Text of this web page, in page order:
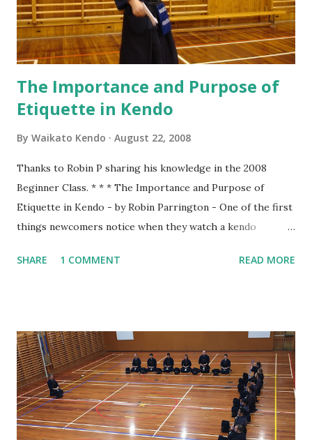
(Juniors, 後輩 ) & Shoshinsha (Beginners, 初心者 ) on the
left. Standing straight facing the front, holding Shinai
firmly...
The Importance and Purpose of
Etiquette in Kendo
By Waikato Kendo August 22, 2008
Thanks to Robin P sharing his knowledge in the 2008
Beginner Class. * * * The Importance and Purpose of
Etiquette in Kendo - by Robin Parrington - One of the first
things newcomers notice when they watch a kendo
when entering the dojo, we bow to Shomen, we bow to
is from the samurai of Japan. The samurai were the military
nobility and lived by their code of conduct known as
Bushido or the way of the warrior. For the samurai good
etiquette and proper behaviour were often a matter of life
and death, for if he was to offend a superior or not show
SHARE 1 COMMENT READ MORE